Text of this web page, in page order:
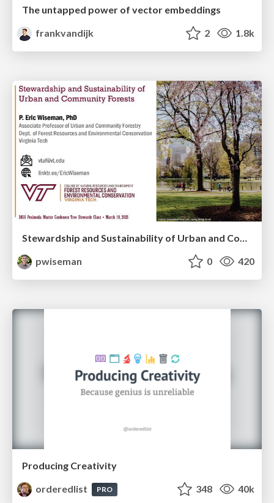
The untapped power of vector embeddings
frankvandijk
2 1.8k
pwiseman
0 420
Producing Creativity
orderedlist
PRO 348 40k